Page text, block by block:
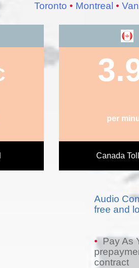
Toronto • Montreal •
per
Canada
Audio
free and
• Pay As
contract